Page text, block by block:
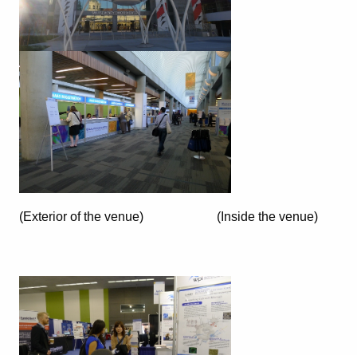
(Exterior of the venue) (Inside the venue)